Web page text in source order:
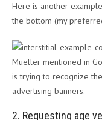
Here is another
the bottom (my
Mueller mentioned in
is trying to recognize
advertising banners.
2. Requesting age